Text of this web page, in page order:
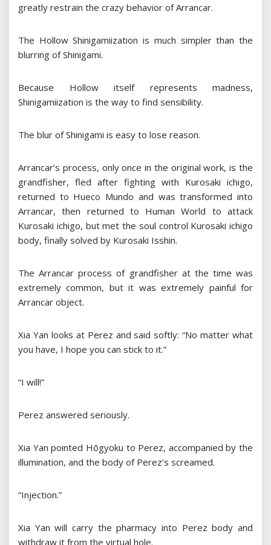
greatly restrain the crazy behavior of Arrancar.
The Hollow Shinigamiization is much simpler than the
blurring of Shinigami.
Because Hollow itself represents madness,
Shinigamiization is the way to find sensibility.
The blur of Shinigami is easy to lose reason.
Arrancar’s process, only once in the original work, is the
grandfisher, fled after fighting with Kurosaki ichigo,
returned to Hueco Mundo and was transformed into
Arrancar, then returned to Human World to attack
Kurosaki ichigo, but met the soul control Kurosaki ichigo
body, finally solved by Kurosaki Isshin.
The Arrancar process of grandfisher at the time was
extremely common, but it was extremely painful for
Arrancar object.
Xia Yan looks at Perez and said softly: “No matter what
you have, I hope you can stick to it.”
“I will!”
Perez answered seriously.
Xia Yan pointed Hōgyoku to Perez, accompanied by the
illumination, and the body of Perez’s screamed.
“Injection.”
Xia Yan will carry the pharmacy into Perez body and
withdraw it from the virtual hole.